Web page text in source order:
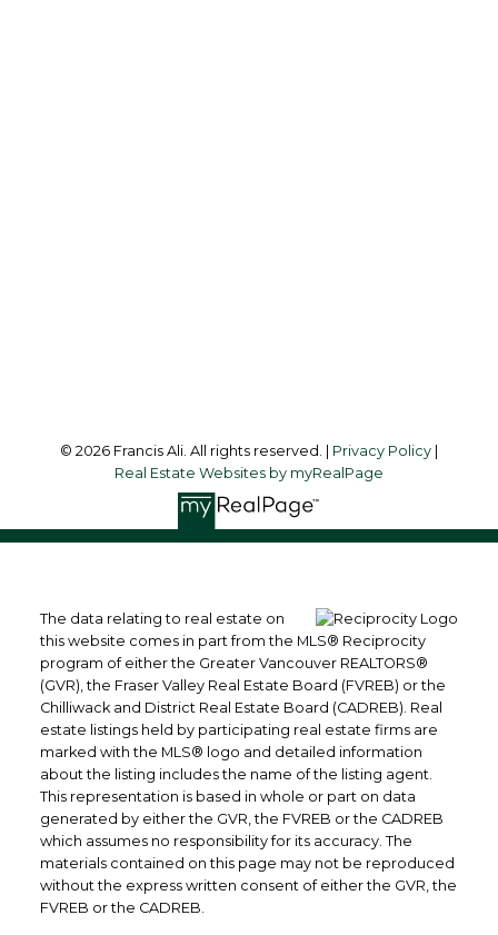
© 2026 Francis Ali. All rights reserved. | Privacy Policy
Real Estate Websites by myRealPage
The data relating to real estate on
this website comes in part from the MLS® Reciprocity
program of either the Greater Vancouver REALTORS®
(GVR), the Fraser Valley Real Estate Board (FVREB) or the
Chilliwack and District Real Estate Board (CADREB). Real
estate listings held by participating real estate firms are
marked with the MLS® logo and detailed information
about the listing includes the name of the listing agent.
This representation is based in whole or part on data
generated by either the GVR, the FVREB or the CADREB
which assumes no responsibility for its accuracy. The
materials contained on this page may not be reproduced
without the express written consent of either the GVR, the
FVREB or the CADREB.